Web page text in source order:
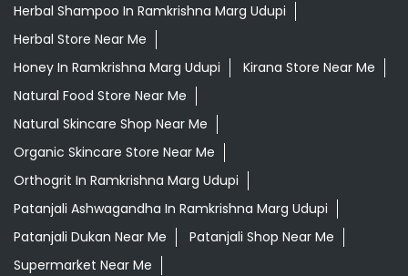
Herbal Shampoo In Ramkrishna Marg Udupi
Herbal Store Near Me
Honey In Ramkrishna Marg Udupi
Kirana Store Near Me
Natural Food Store Near Me
Natural Skincare Shop Near Me
Organic Skincare Store Near Me
Orthogrit In Ramkrishna Marg Udupi
Patanjali Ashwagandha In Ramkrishna Marg Udupi
Patanjali Dukan Near Me
Patanjali Shop Near Me
Supermarket Near Me